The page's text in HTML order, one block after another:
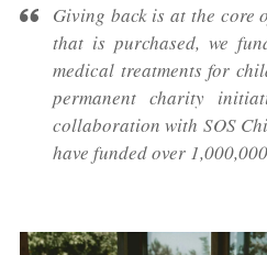
Giving back is at the core
that is purchased, we
medical treatments for
permanent charity
collaboration with SOS
have funded over